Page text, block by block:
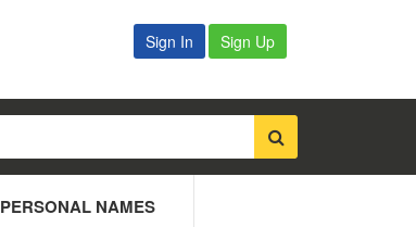
Sign In Sign Up
PERSONAL NAMES